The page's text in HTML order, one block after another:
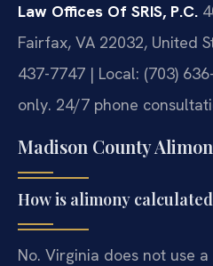
Law Offices Of SRIS, P.C.
Fairfax, VA 22032, United
437-7747 | Local: (703)
only. 24/7 phone
Madison County
How is alimony
No. Virginia does not use